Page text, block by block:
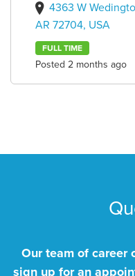
4363 W
AR 72704, USA
FULL TIME
Posted 2 months ago
Our team of career
sign up for an